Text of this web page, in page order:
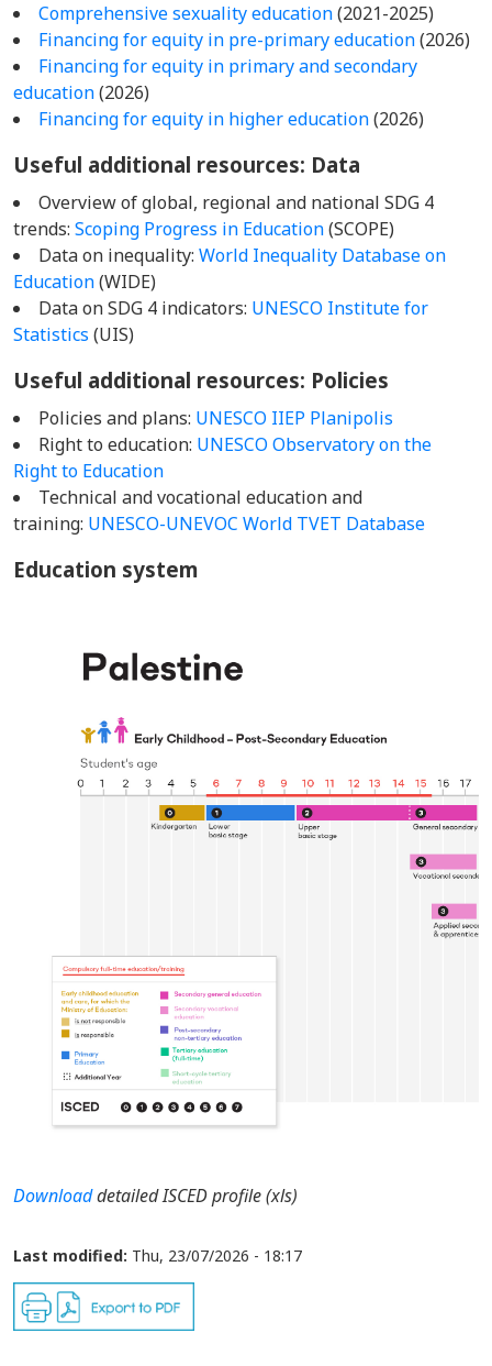
Comprehensive sexuality education(2021-2025)
Financing for equity in pre-primary education(2026)
Financing for equity in primary and secondary
education(2026)
Financing for equity in higher education(2026)
Useful additional resources: Data
Overview of global, regional and national SDG 4
trends: Scoping Progress in Education(SCOPE)
Data on inequality: World Inequality Database on
Education(WIDE)
Data on SDG 4 indicators: UNESCO Institute for
Statistics (UIS)
Useful additional resources: Policies
Policies and plans: UNESCO IIEP Planipolis
Right to education: UNESCO Observatory on the
Right to Education
Technical and vocational education and
training: UNESCO-UNEVOC World TVET Database
Education system
Downloaddetailed ISCED profile (xls)
Last modified: Thu, 23/07/2026 - 18:17